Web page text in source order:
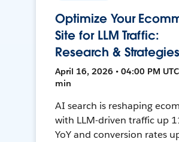
Optimize Your
Site for LLM Traffic:
Research & Strategies
April 16, 2026 • 04:00 PM
min
AI search is reshaping
with LLM-driven traffic up
YoY and conversion rates